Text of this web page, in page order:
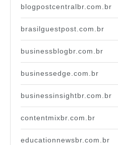
blogpostcentralbr.com.br
brasilguestpost.com.br
businessblogbr.com.br
businessedge.com.br
businessinsightbr.com.br
contentmixbr.com.br
educationnewsbr.com.br